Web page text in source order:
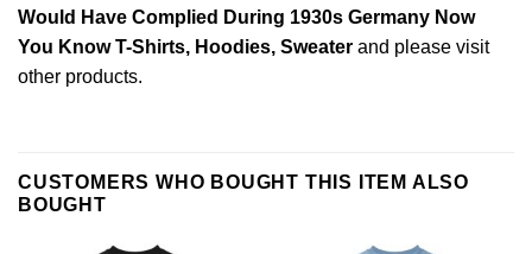
Would Have Complied During 1930s Germany Now
You Know T-Shirts, Hoodies, Sweater and please visit
other products.
CUSTOMERS WHO BOUGHT THIS ITEM ALSO
BOUGHT